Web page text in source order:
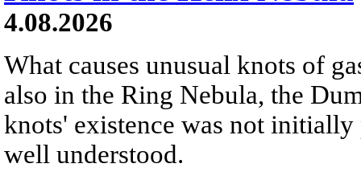
4.08.2026
What causes unusual knots of
also in the Ring Nebula, the
knots' existence was not
well understood.